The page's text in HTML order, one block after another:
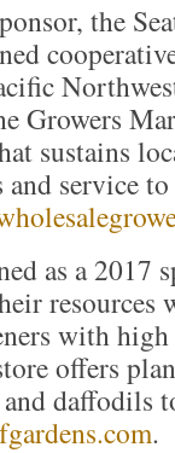
the
Growers
sustains
service
as a 2017
with
offers
daffodils
.